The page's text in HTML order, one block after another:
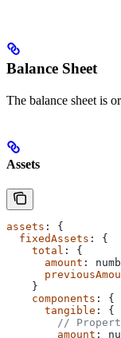
Balance Sheet
The balance sheet is
Assets
assets : {
  fixedAssets
: {
    total
: {
      amount
:
    }
    components
: {
      tangible
: {
//
        amount
: